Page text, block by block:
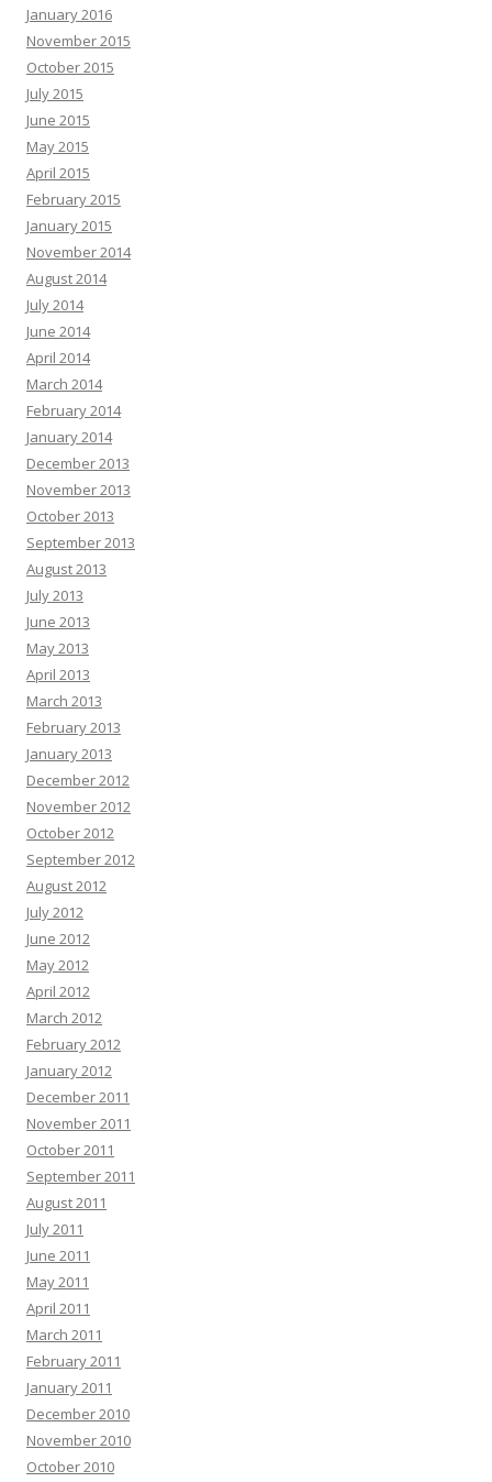
January 2016
November 2015
October 2015
July 2015
June 2015
May 2015
April 2015
February 2015
January 2015
November 2014
August 2014
July 2014
June 2014
April 2014
March 2014
February 2014
January 2014
December 2013
November 2013
October 2013
September 2013
August 2013
July 2013
June 2013
May 2013
April 2013
March 2013
February 2013
January 2013
December 2012
November 2012
October 2012
September 2012
August 2012
July 2012
June 2012
May 2012
April 2012
March 2012
February 2012
January 2012
December 2011
November 2011
October 2011
September 2011
August 2011
July 2011
June 2011
May 2011
April 2011
March 2011
February 2011
January 2011
December 2010
November 2010
October 2010